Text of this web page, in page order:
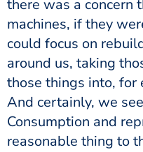
there was a concern
machines, if they
could focus on
around us, taking
those things into, for
And certainly, we
Consumption and
reasonable thing to